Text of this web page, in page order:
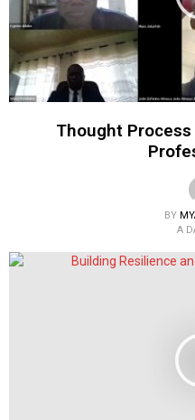
Thought
BY
A